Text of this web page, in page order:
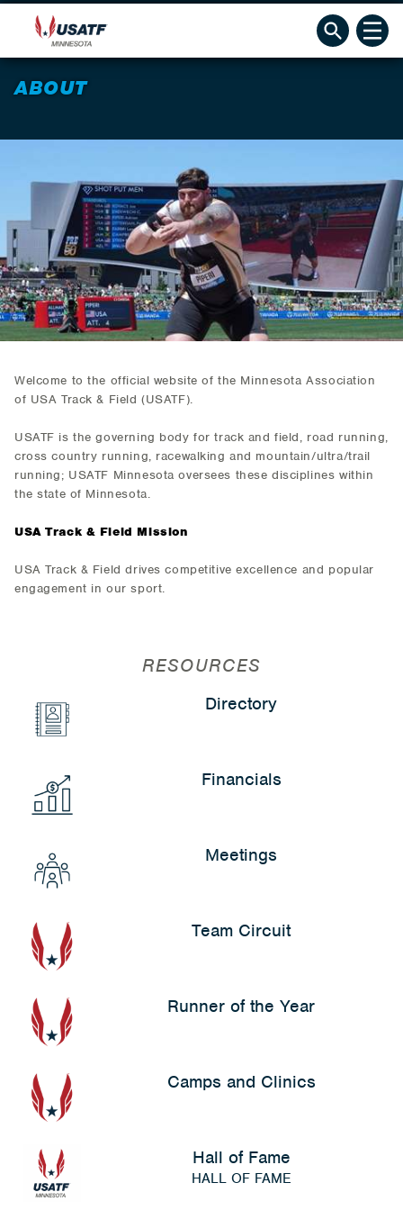
ABOUT
Welcome to the official website of the Minnesota Association
of USA Track & Field (USATF).
USATF is the governing body for track and field, road running,
cross country running, racewalking and mountain/ultra/trail
running; USATF Minnesota oversees these disciplines within
the state of Minnesota.
USA Track & Field Mission
USA Track & Field drives competitive excellence and popular
engagement in our sport.
RESOURCES
Directory
Financials
Meetings
Team Circuit
Runner of the Year
Camps and Clinics
Hall of Fame
HALL OF FAME